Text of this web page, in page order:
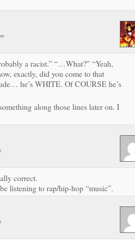
a racist.” “…What?” “Yeah,
exactly, did you come to that
he’s WHITE. Of COURSE he’s
along those lines later on. I
correct.
listening to rap/hip-hop “music”.